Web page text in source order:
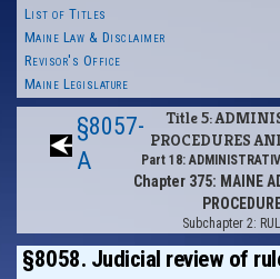
List of Titles
Maine Law & Disclaimer
Revisor's Office
Maine Legislature
§8057-
A
Title 5:
PROCEDURES
Part 18:
Chapter 375: MAINE
Subchapter 2:
§8058. Judicial review of